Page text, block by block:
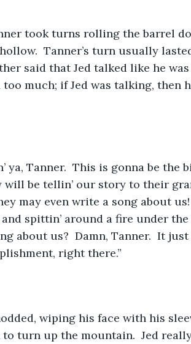
took turns rolling the barrel
Tanner’s turn usually
said that Jed talked like he
too much; if Jed was talking, then
ya, Tanner.  This is gonna be
will be tellin’ our story to their
may even write a song about
and spittin’ around a fire under
about us?  Damn, Tanner.  It
right there.”
wiping his face with his
to turn up the mountain.  Jed